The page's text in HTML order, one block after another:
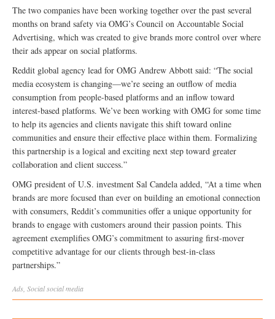
The two companies have been working together over the past several
months on brand safety via OMG’s Council on Accountable Social
Advertising, which was created to give brands more control over where
their ads appear on social platforms.
Reddit global agency lead for OMG Andrew Abbott said: “The social
media ecosystem is changing—we’re seeing an outflow of media
consumption from people-based platforms and an inflow toward
interest-based platforms. We’ve been working with OMG for some time
to help its agencies and clients navigate this shift toward online
communities and ensure their effective place within them. Formalizing
this partnership is a logical and exciting next step toward greater
collaboration and client success.”
OMG president of U.S. investment Sal Candela added, “At a time when
brands are more focused than ever on building an emotional connection
with consumers, Reddit’s communities offer a unique opportunity for
brands to engage with customers around their passion points. This
agreement exemplifies OMG’s commitment to assuring first-mover
competitive advantage for our clients through best-in-class
partnerships.”
Ads Socialsocial media